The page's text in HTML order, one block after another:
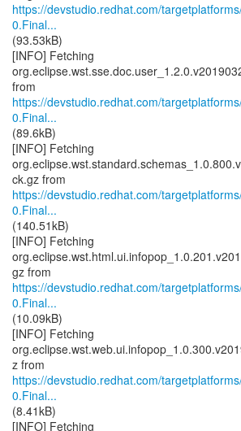
https://devstudio.redhat.com/
0.Final...
(93.53kB)
[INFO] Fetching
https://devstudio.redhat.com/
0.Final...
(89.6kB)
[INFO] Fetching
https://devstudio.redhat.com/
0.Final...
(140.51kB)
[INFO] Fetching
https://devstudio.redhat.com/
0.Final...
(10.09kB)
[INFO] Fetching
https://devstudio.redhat.com/
0.Final...
(8.41kB)
[INFO] Fetching